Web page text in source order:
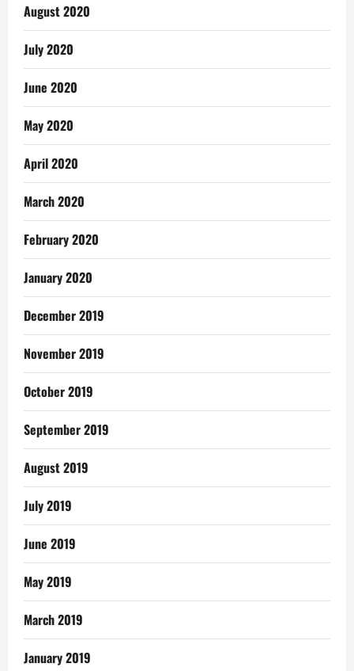
August 2020
July 2020
June 2020
May 2020
April 2020
March 2020
February 2020
January 2020
December 2019
November 2019
October 2019
September 2019
August 2019
July 2019
June 2019
May 2019
March 2019
January 2019